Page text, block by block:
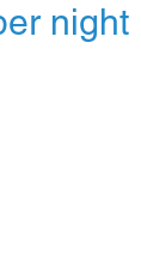
night